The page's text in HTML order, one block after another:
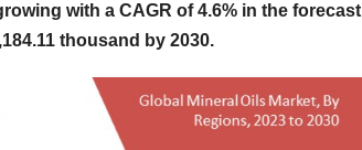
with a CAGR of 4.6% in the forecast
thousand by 2030.